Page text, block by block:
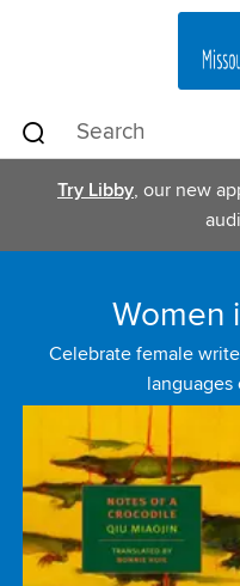
Try Libby, our new
Women
Celebrate female
languages